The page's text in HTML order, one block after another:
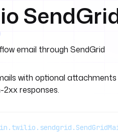
email through SendGrid
with optional
responses.